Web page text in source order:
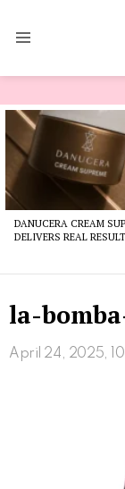
Latest
stories
DANUCERA CREAM
DELIVERS REAL
la-
April 24, 2025,